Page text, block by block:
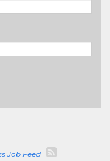
Job Feed